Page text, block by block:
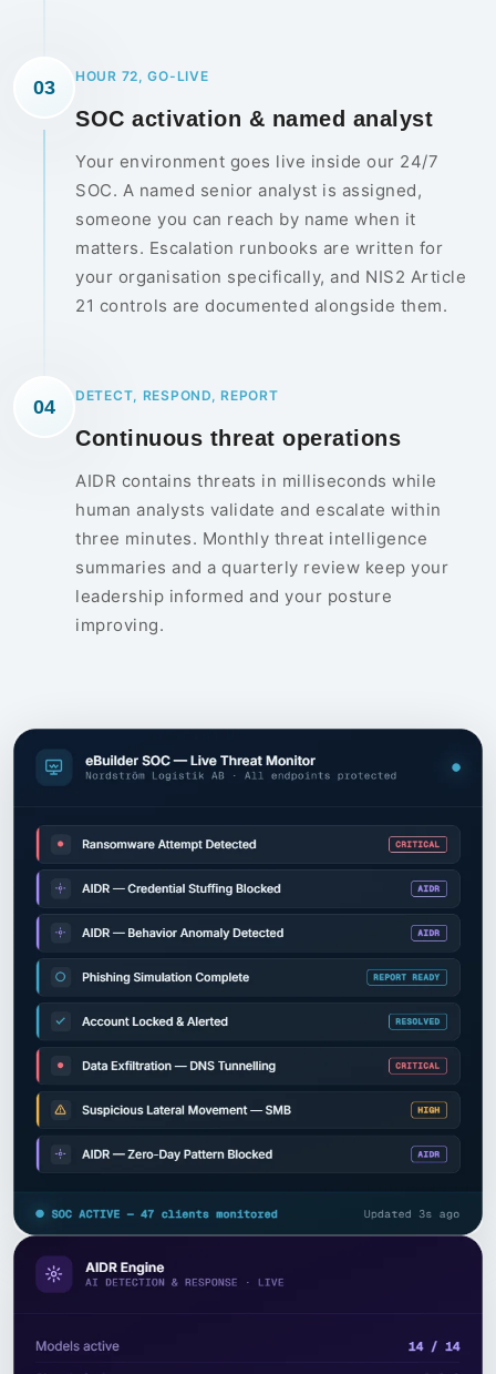
03
HOUR 72, GO-LIVE
SOC activation & named analyst
Your environment goes live inside our 24/7
SOC. A named senior analyst is assigned,
someone you can reach by name when it
matters. Escalation runbooks are written for
your organisation specifically, and NIS2 Article
21 controls are documented alongside them.
04
DETECT, RESPOND, REPORT
Continuous threat operations
AIDR contains threats in milliseconds while
human analysts validate and escalate within
three minutes. Monthly threat intelligence
summaries and a quarterly review keep your
leadership informed and your posture
improving.